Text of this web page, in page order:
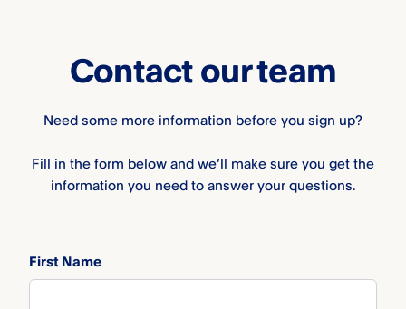
Contact our team
Need some more information before you sign up?
Fill in the form below and we’ll make sure you get the
information you need to answer your questions.
First Name